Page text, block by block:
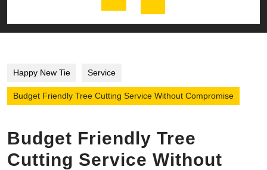
Open
Button
Happy New Tie Service
Budget Friendly Tree Cutting Service Without Compromise
Budget Friendly Tree
Cutting Service Without